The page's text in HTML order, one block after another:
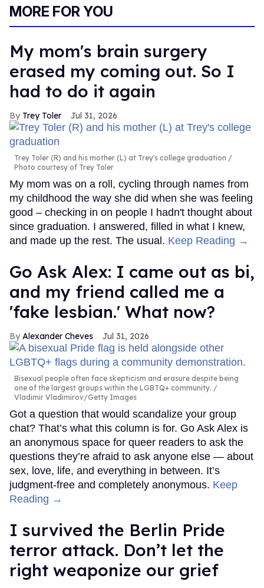
MORE FOR YOU
My mom's brain surgery
erased my coming out. So I
had to do it again
Trey Toler Jul 31, 2026
Trey Toler (R) and his mother (L) at Trey's college graduation
Photo courtesy of Trey Toler
My mom was on a roll, cycling through names from
my childhood the way she did when she was feeling
good – checking in on people I hadn't thought about
since graduation. I answered, filled in what I knew,
and made up the rest. The usual. Keep Reading →
Go Ask Alex: I came out as bi,
and my friend called me a
'fake lesbian.' What now?
Alexander Cheves Jul 31, 2026
Bisexual people often face skepticism and erasure despite being
one of the largest groups within the LGBTQ+ community.
Vladimir Vladimirov/Getty Images
Got a question that would scandalize your group
chat? That’s what this column is for. Go Ask Alex is
an anonymous space for queer readers to ask the
questions they’re afraid to ask anyone else — about
sex, love, life, and everything in between. It’s
judgment-free and completely anonymous. Keep
Reading →
I survived the Berlin Pride
terror attack. Don’t let the
right weaponize our grief